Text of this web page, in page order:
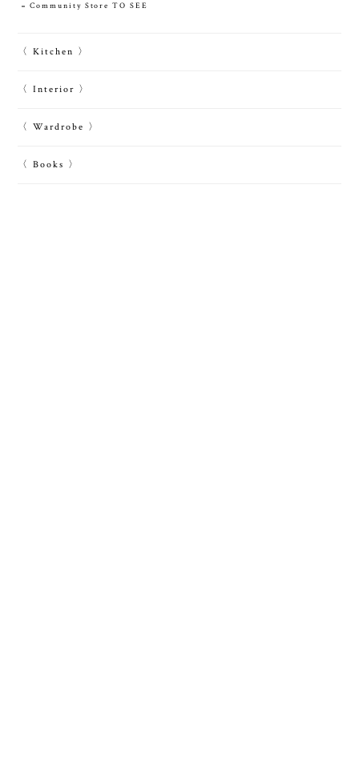
Community Store TO SEE
〈 Kitchen 〉
〈 Interior 〉
〈 Wardrobe 〉
〈 Books 〉